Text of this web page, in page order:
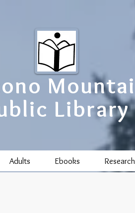
Library
Adults Ebooks